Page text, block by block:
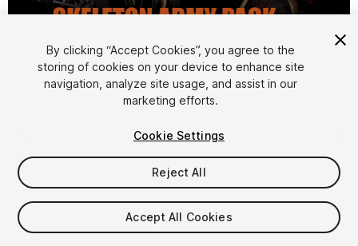
1/30
$200
Taxes/VAT calculated at checkout
By clicking “Accept Cookies”, you agree to the
storing of cookies on your device to enhance site
navigation, analyze site usage, and assist in our
marketing efforts.
Cookie Settings
Reject All
Accept All Cookies